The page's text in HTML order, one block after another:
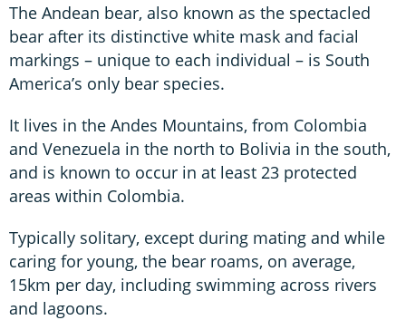
The Andean bear, also known as the spectacled
bear after its distinctive white mask and facial
markings – unique to each individual – is South
America’s only bear species.
It lives in the Andes Mountains, from Colombia
and Venezuela in the north to Bolivia in the south,
and is known to occur in at least 23 protected
areas within Colombia.
Typically solitary, except during mating and while
caring for young, the bear roams, on average,
15km per day, including swimming across rivers
and lagoons.